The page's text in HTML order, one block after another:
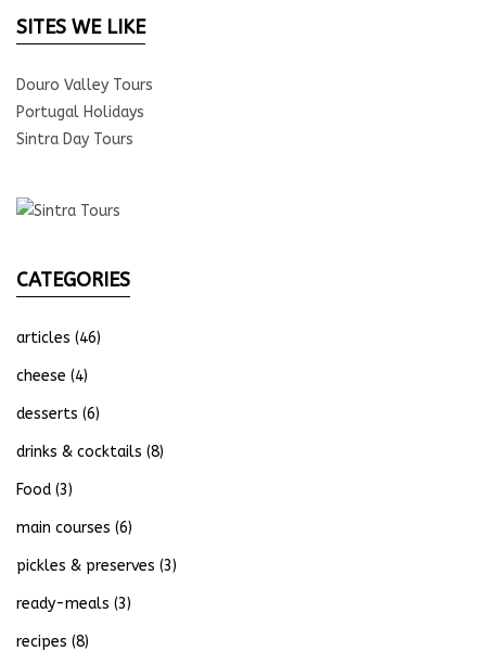
SITES WE LIKE
Douro Valley Tours
Portugal Holidays
Sintra Day Tours
CATEGORIES
articles (46)
cheese (4)
desserts (6)
drinks & cocktails (8)
Food (3)
main courses (6)
pickles & preserves (3)
ready-meals (3)
recipes (8)